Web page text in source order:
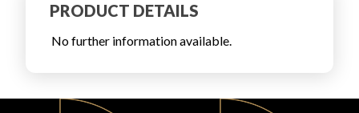
PROS
PRODUCT DETAILS
No further information available.